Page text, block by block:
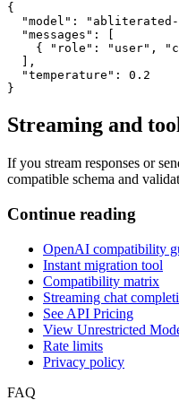
{
"model":
  "messages": [
{ "role": "user",
  ],
  "temperature": 0.2
}
Streaming and
If you stream responses or
compatible schema and
Continue reading
OpenAI compatibility
Instant migration tool
Compatibility matrix
Streaming chat
See API Pricing
View Unrestricted
Rate limits
Privacy policy
FAQ